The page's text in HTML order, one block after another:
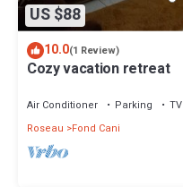
US $88
10.0(1 Review)
Cozy vacation retreat
Air Conditioner Parking
TV
Roseau
Fond Cani